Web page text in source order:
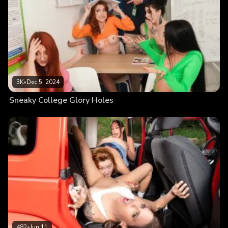
3K•Dec 5, 2024
Sneaky College Glory Holes